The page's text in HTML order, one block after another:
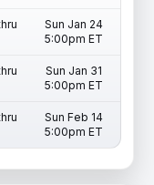
Sun Jan 24
5:00pm ET
Sun Jan 31
5:00pm ET
Sun Feb 14
5:00pm ET